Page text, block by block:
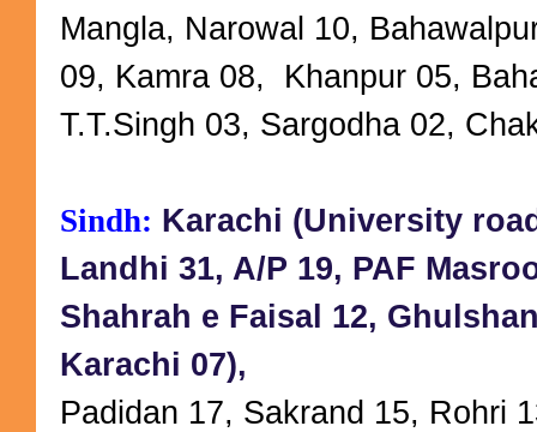
Mangla, Narowal 10,
09, Kamra 08, Khanpur 05,
T.T.Singh 03, Sargodha 02,
Sindh: Karachi (University
Landhi 31, A/P 19, PAF
Shahrah e Faisal 12,
Karachi 07),
Padidan 17, Sakrand 15, Rohri